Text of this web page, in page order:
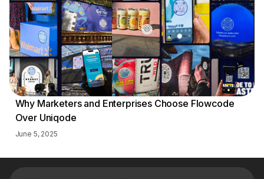
Why Marketers and Enterprises Choose Flowcode
Over Uniqode
June 5, 2025